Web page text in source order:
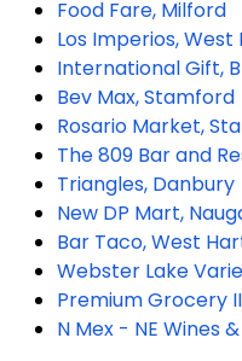
Food Fare, Milford
Los Imperios,
International Gift,
Bev Max, Stamford
Rosario Market,
The 809 Bar and
Triangles, Danbury
New DP Mart,
Bar Taco, West
Webster Lake
Premium Grocery
N Mex - NE Wines